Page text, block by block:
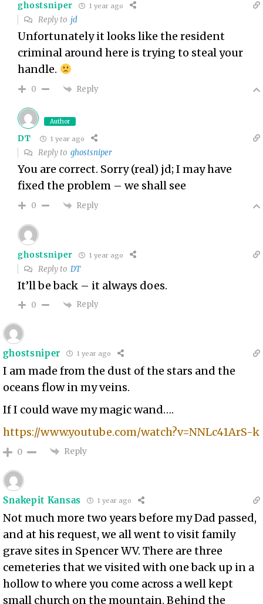
ghostsniper 1 year ago
Reply to jd
Unfortunately it looks like the resident
criminal around here is trying to steal your
handle.
0 Reply
Author
DT 1 year ago
Reply toghostsniper
You are correct. Sorry (real) jd; I may have
fixed the problem – we shall see
0 Reply
ghostsniper 1 year ago
Reply toDT
It’ll be back – it always does.
0 Reply
ghostsniper 1 year ago
I am made from the dust of the stars and the
oceans flow in my veins.
If I could wave my magic wand….
https://www.youtube.com/watch?v=NNLc41ArS-k
0 Reply
Snakepit Kansas 1 year ago
Not much more two years before my Dad passed,
and at his request, we all went to visit family
grave sites in Spencer WV. There are three
cemeteries that we visited with one back up in a
hollow to where you come across a well kept
small church on the mountain. Behind the